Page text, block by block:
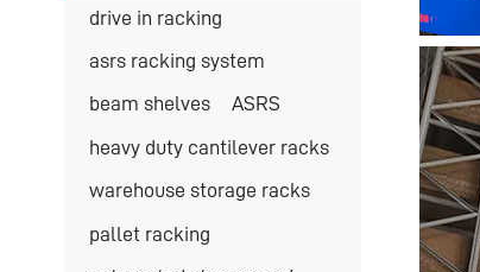
drive in racking
asrs racking system
beam shelves ASRS
heavy duty cantilever racks
warehouse storage racks
pallet racking